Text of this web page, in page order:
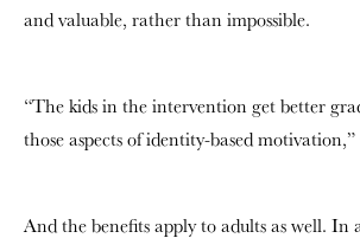
and valuable, rather than impossible.
“The kids in the intervention get better
those aspects of identity-based motivation,”
And the benefits apply to adults as well. In